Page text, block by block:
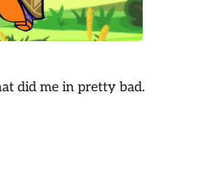
did me in pretty bad.